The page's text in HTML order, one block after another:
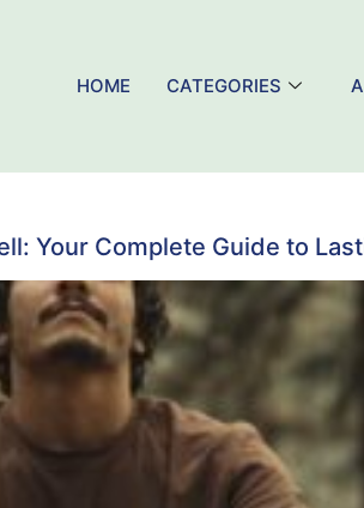
HOME CATEGORIES
Your Complete Guide to